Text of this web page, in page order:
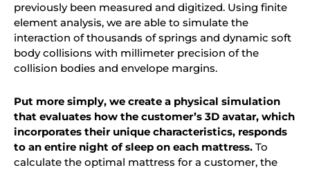
previously been measured and digitized. Using finite
element analysis, we are able to simulate the
interaction of thousands of springs and dynamic soft
body collisions with millimeter precision of the
collision bodies and envelope margins.
Put more simply, we create a physical simulation
that evaluates how the customer’s 3D avatar, which
incorporates their unique characteristics, responds
to an entire night of sleep on each mattress. To
calculate the optimal mattress for a customer, the